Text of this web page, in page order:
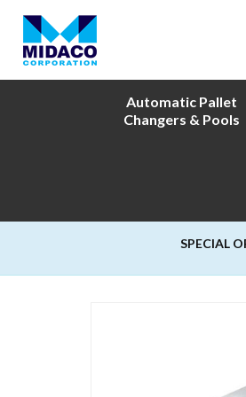
Automatic Pallet
Changers & Pools
SPECIAL